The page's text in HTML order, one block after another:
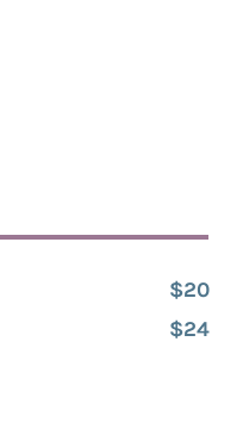
$20
$24